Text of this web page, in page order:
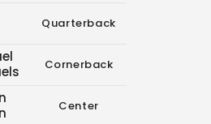
Quarterback
Cornerback
Center